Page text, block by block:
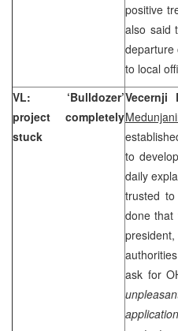
positive
also said
departure
to local
VL: ‘Bulldozer’
project completely
stuck
Vecernji
to
daily
trusted to
done that
president,
ask for